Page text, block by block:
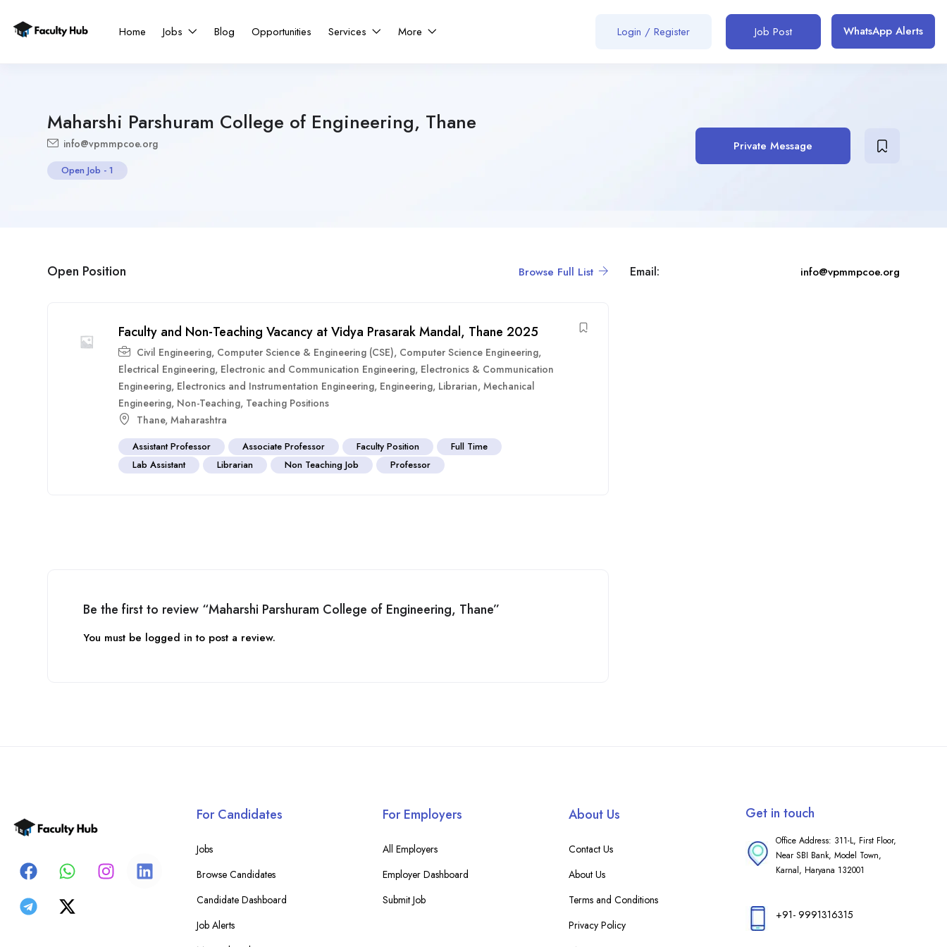
Home Jobs Blog Opportunities Services More Login / Register Job Post WhatsApp Alerts
Maharshi Parshuram College of Engineering, Thane
info@vpmmpcoe.org
Open Job - 1
Private Message
Open Position Browse Full List
Faculty and Non-Teaching Vacancy at Vidya Prasarak Mandal, Thane 2025
Civil Engineering, Computer Science & Engineering (CSE), Computer Science Engineering,
Electrical Engineering, Electronic and Communication Engineering, Electronics & Communication
Engineering, Electronics and Instrumentation Engineering, Engineering, Librarian, Mechanical
Engineering, Non-Teaching, Teaching Positions
Thane, Maharashtra
Assistant Professor Associate Professor Faculty Position
Full Time
Lab Assistant
Librarian Non Teaching Job Professor
Be the first to review “Maharshi Parshuram College of Engineering, Thane”
You must be logged in to post a review.
Email: info@vpmmpcoe.org
For Candidates
Jobs
Browse Candidates
Candidate Dashboard
Job Alerts
For Employers
All Employers
Employer Dashboard
Submit Job
About Us
Contact Us
About Us
Terms and Conditions
Privacy Policy
Get in touch
Office Address: 311-L, First Floor,
Near SBI Bank, Model Town,
Karnal, Haryana 132001
+91- 9991316315